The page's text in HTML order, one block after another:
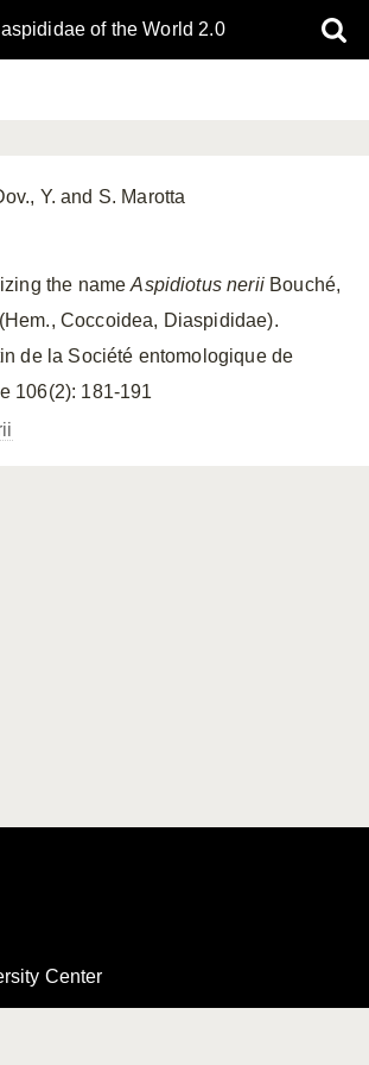
of the World 2.0
Y. and S. Marotta
the nameAspidiotus neriiBouché,
Coccoidea, Diaspididae).
de la Société entomologique de
106(2): 181-191
Center